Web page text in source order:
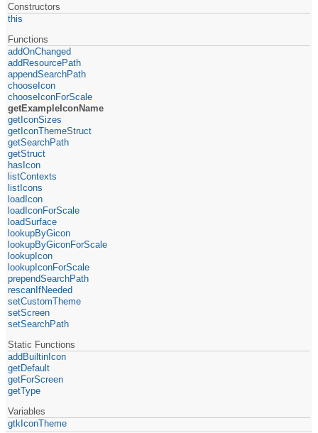
Constructors
this
Functions
addOnChanged
addResourcePath
appendSearchPath
chooseIcon
chooseIconForScale
getExampleIconName
getIconSizes
getIconThemeStruct
getSearchPath
getStruct
hasIcon
listContexts
listIcons
loadIcon
loadIconForScale
loadSurface
lookupByGicon
lookupByGiconForScale
lookupIcon
lookupIconForScale
prependSearchPath
rescanIfNeeded
setCustomTheme
setScreen
setSearchPath
Static Functions
addBuiltinIcon
getDefault
getForScreen
getType
Variables
gtkIconTheme